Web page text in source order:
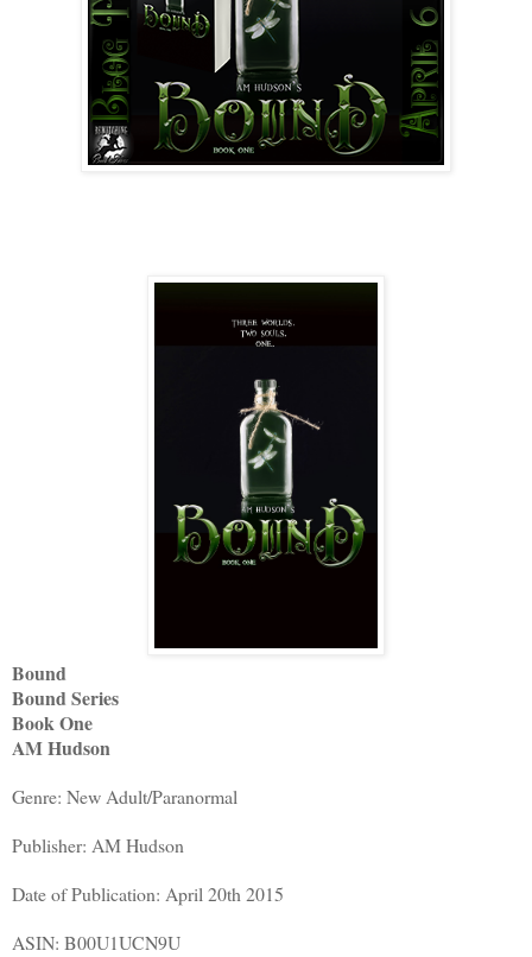
Bound
Bound Series
Book One
AM Hudson
Genre: New Adult/Paranormal
Publisher: AM Hudson
Date of Publication: April 20th 2015
ASIN: B00U1UCN9U